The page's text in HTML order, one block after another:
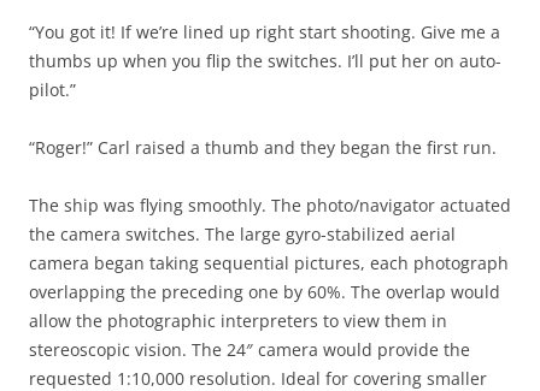
“You got it! If we’re lined up right start shooting. Give me a
thumbs up when you flip the switches. I’ll put her on auto-
pilot.”
“Roger!” Carl raised a thumb and they began the first run.
The ship was flying smoothly. The photo/navigator actuated
the camera switches. The large gyro-stabilized aerial
camera began taking sequential pictures, each photograph
overlapping the preceding one by 60%. The overlap would
allow the photographic interpreters to view them in
stereoscopic vision. The 24″ camera would provide the
requested 1:10,000 resolution. Ideal for covering smaller